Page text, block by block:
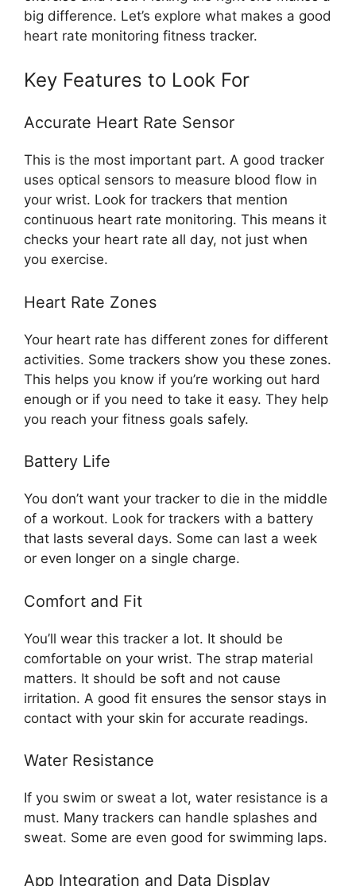
big difference. Let’s explore what makes a good
heart rate monitoring fitness tracker.
Key Features to Look For
Accurate Heart Rate Sensor
This is the most important part. A good tracker
uses optical sensors to measure blood flow in
your wrist. Look for trackers that mention
continuous heart rate monitoring. This means it
checks your heart rate all day, not just when
you exercise.
Heart Rate Zones
Your heart rate has different zones for different
activities. Some trackers show you these zones.
This helps you know if you’re working out hard
enough or if you need to take it easy. They help
you reach your fitness goals safely.
Battery Life
You don’t want your tracker to die in the middle
of a workout. Look for trackers with a battery
that lasts several days. Some can last a week
or even longer on a single charge.
Comfort and Fit
You’ll wear this tracker a lot. It should be
comfortable on your wrist. The strap material
matters. It should be soft and not cause
irritation. A good fit ensures the sensor stays in
contact with your skin for accurate readings.
Water Resistance
If you swim or sweat a lot, water resistance is a
must. Many trackers can handle splashes and
sweat. Some are even good for swimming laps.
App Integration and Data Display